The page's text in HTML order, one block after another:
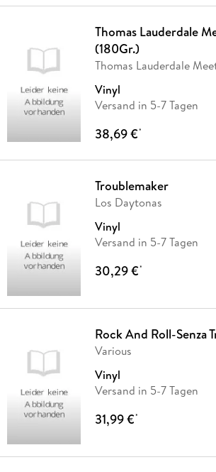
Thomas Lauderdale
(180Gr.)
Thomas Lauderdale
Vinyl
Versand in 5-7 Tagen
38,69 €*
Troublemaker
Los Daytonas
Vinyl
Versand in 5-7 Tagen
30,29 €*
Rock And Roll-Senza
Various
Vinyl
Versand in 5-7 Tagen
31,99 €*